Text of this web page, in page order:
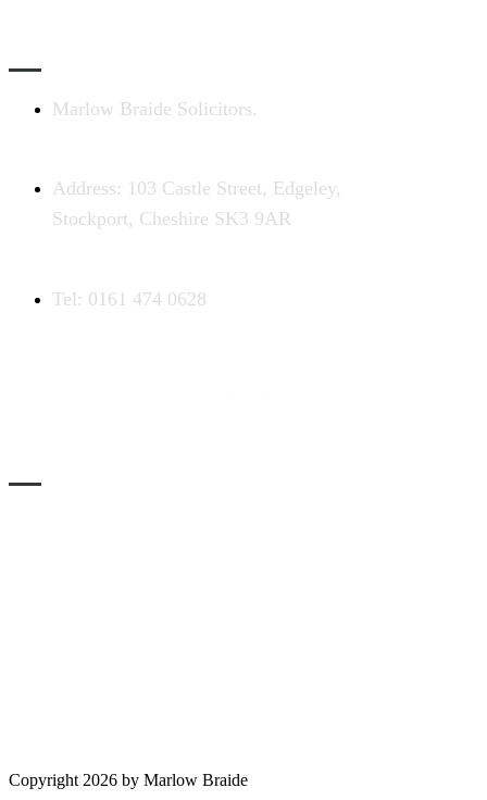
Marlow Braide Solicitors.
Address: 103 Castle Street, Edgeley,
Stockport, Cheshire SK3 9AR
Tel: 0161 474 0628
Copyright 2026 by Marlow Braide